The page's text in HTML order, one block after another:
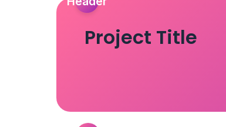
Project Title